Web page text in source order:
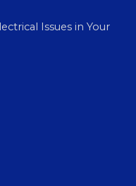
Issues in Your